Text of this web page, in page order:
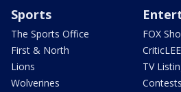
Sports
The Sports Office
First & North
Lions
Wolverines
FOX
TV
Contests